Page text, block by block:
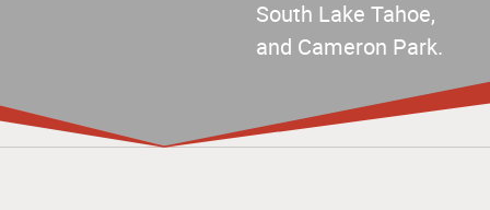
South Lake Tahoe,
and Cameron Park.